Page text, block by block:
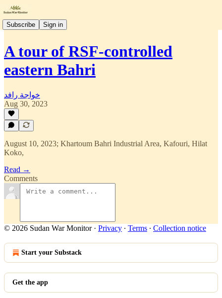
Subscribe Sign in
A tour of RSF-controlled
eastern Bahri
خواجة رافد
Aug 30, 2023
August 10, 2023; Khartoum Bahri Industrial Area, Kafouri, Hilat
Koko,
Read →
Comments
© 2026 Sudan War Monitor· Privacy ∙ Terms ∙ Collection notice
Start your Substack
Get the app